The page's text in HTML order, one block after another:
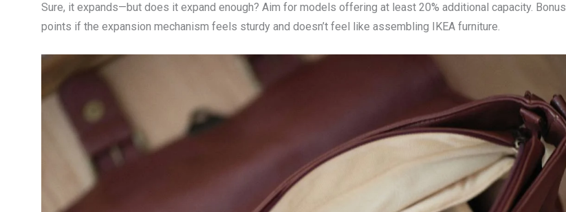
Sure, it expands—but does it expand enough? Aim for models offering at least 20% additional capacity. Bonus
points if the expansion mechanism feels sturdy and doesn’t feel like assembling IKEA furniture.